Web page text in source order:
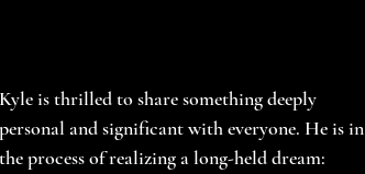
Kyle is thrilled to share something deeply
personal and significant with everyone. He is in
the process of realizing a long-held dream: